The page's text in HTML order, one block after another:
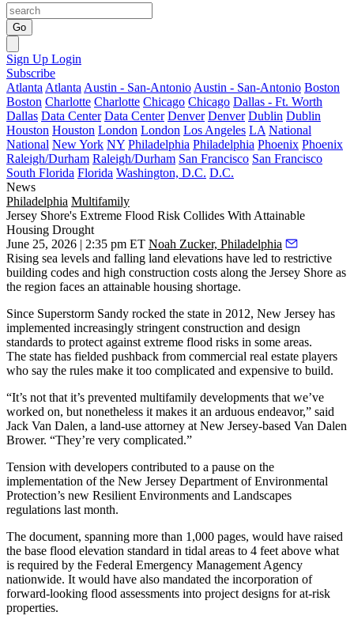
Go
Sign Up Login
Subscribe
Atlanta Atlanta Austin - San-Antonio Austin - San-Antonio Boston
Boston Charlotte Charlotte Chicago Chicago Dallas - Ft. Worth
Dallas Data Center Data Center Denver Denver Dublin Dublin
Houston Houston London London Los Angeles LA National
National New York NY Philadelphia Philadelphia Phoenix Phoenix
Raleigh/Durham Raleigh/Durham San Francisco San Francisco
South Florida Florida Washington, D.C. D.C.
News
Philadelphia Multifamily
Jersey Shore's Extreme Flood Risk Collides With Attainable
Housing Drought
June 25, 2026 | 2:35 pm ET Noah Zucker, Philadelphia
Rising sea levels and falling land elevations have led to restrictive
building codes and high construction costs along the Jersey Shore as
the region faces an attainable housing shortage.
Since Superstorm Sandy rocked the state in 2012, New Jersey has
implemented increasingly stringent construction and design
standards to protect against extreme flood risks in some areas.
The state has fielded pushback from commercial real estate players
who say the rules make it too complicated and expensive to build.
“It’s not that it’s prevented multifamily developments that we’ve
worked on, but nonetheless it makes it an arduous endeavor,” said
Jack Van Dalen, a land-use attorney at New Jersey-based Van Dalen
Brower. “They’re very complicated.”
Tension with developers contributed to a pause on the
implementation of the New Jersey Department of Environmental
Protection’s new Resilient Environments and Landscapes
regulations last month.
The document, spanning more than 1,000 pages, would have raised
the base flood elevation standard in tidal areas to 4 feet above what
is required by the Federal Emergency Management Agency
nationwide. It would have also mandated the incorporation of
forward-looking flood assessments into project designs for at-risk
properties.